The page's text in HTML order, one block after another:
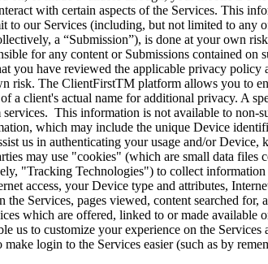
with certain aspects of the Services. This
our Services (including, but not limited to any
a “Submission”), is done at your own
for any content or Submissions contained
you have reviewed the applicable privacy
risk. The ClientFirstTM platform allows you to
a client's actual name for additional privacy. A
This information is not available to non-
which may include the unique Device
us in authenticating your usage and/or
may use "cookies" (which are small data
"Tracking Technologies") to collect
access, your Device type and attributes,
Services, pages viewed, content searched
which are offered, linked to or made
to customize your experience on the
login to the Services easier (such as by